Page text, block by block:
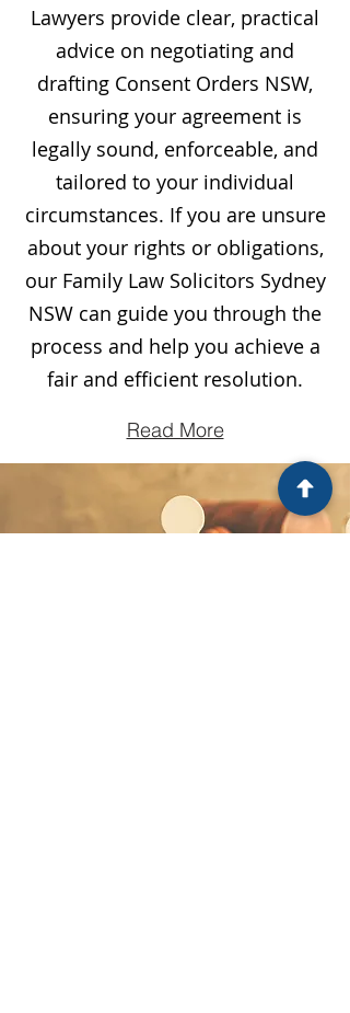
Lawyers provide clear, practical
advice on negotiating and
drafting Consent Orders NSW,
ensuring your agreement is
legally sound, enforceable, and
tailored to your individual
circumstances. If you are unsure
about your rights or obligations,
our Family Law Solicitors Sydney
NSW can guide you through the
process and help you achieve a
fair and efficient resolution.
Read More